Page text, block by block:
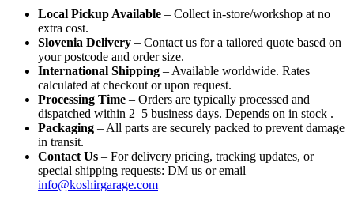
Local Pickup Available – Collect in-store/workshop at no
extra cost.
Slovenia Delivery – Contact us for a tailored quote based on
your postcode and order size.
International Shipping – Available worldwide. Rates
calculated at checkout or upon request.
Processing Time – Orders are typically processed and
dispatched within 2–5 business days. Depends on in stock .
Packaging – All parts are securely packed to prevent damage
in transit.
Contact Us – For delivery pricing, tracking updates, or
special shipping requests: DM us or email
info@koshirgarage.com